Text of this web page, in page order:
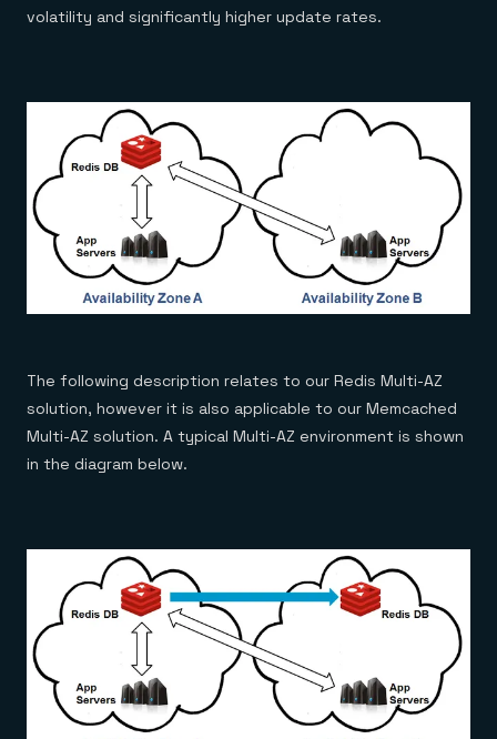
Downloads
volatility and significantly higher update rates.
The following description relates to our Redis Multi-AZ
solution, however it is also applicable to our Memcached
Multi-AZ solution. A typical Multi-AZ environment is shown
in the diagram below.